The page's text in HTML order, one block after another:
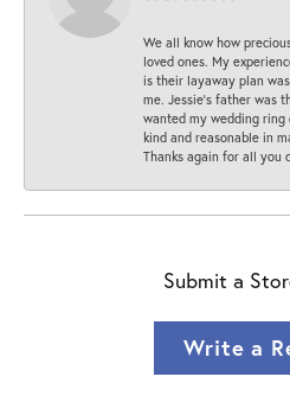
We all know how
loved ones. My
is their layaway plan
me. Jessie's father was
wanted my wedding ring
kind and reasonable in
Thanks again for all you
Submit a
Write a